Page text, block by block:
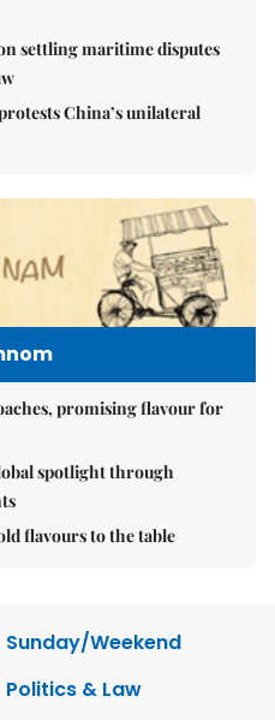
settling maritime disputes
China’s unilateral
promising flavour for
spotlight through
flavours to the table
Sunday/Weekend
Politics & Law